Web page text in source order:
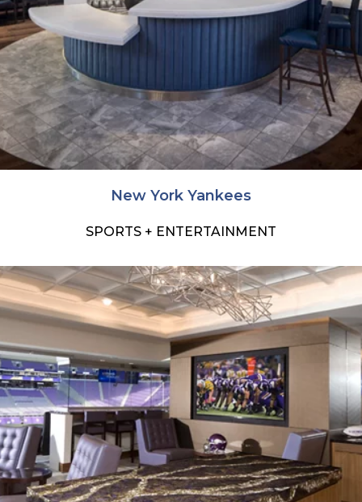
New York Yankees
SPORTS + ENTERTAINMENT